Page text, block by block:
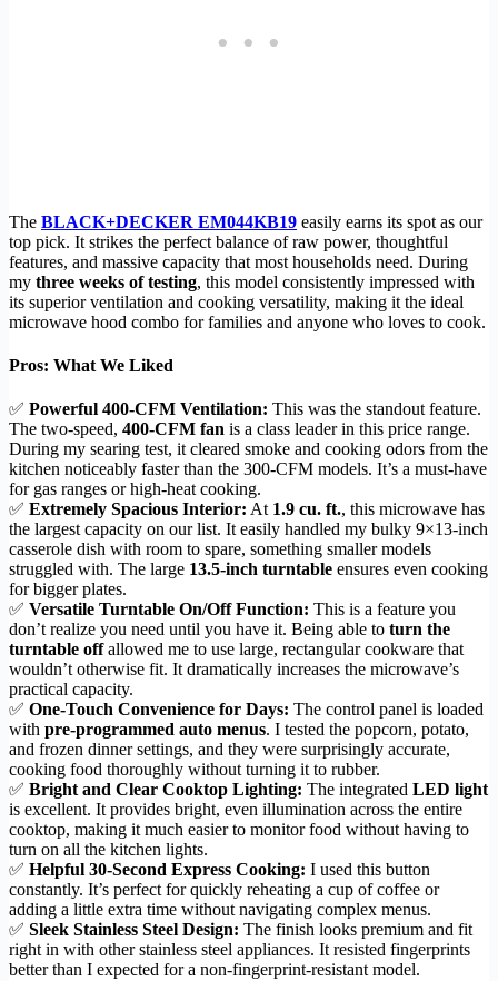
The BLACK+DECKER EM044KB19 easily earns its spot as our
top pick. It strikes the perfect balance of raw power, thoughtful
features, and massive capacity that most households need. During
my three weeks of testing, this model consistently impressed with
its superior ventilation and cooking versatility, making it the ideal
microwave hood combo for families and anyone who loves to cook.
Pros: What We Liked
✅ Powerful 400-CFM Ventilation: This was the standout feature.
The two-speed, 400-CFM fan is a class leader in this price range.
During my searing test, it cleared smoke and cooking odors from the
kitchen noticeably faster than the 300-CFM models. It’s a must-have
for gas ranges or high-heat cooking.
✅ Extremely Spacious Interior: At 1.9 cu. ft., this microwave has
the largest capacity on our list. It easily handled my bulky 9×13-inch
casserole dish with room to spare, something smaller models
struggled with. The large 13.5-inch turntable ensures even cooking
for bigger plates.
✅ Versatile Turntable On/Off Function: This is a feature you
don’t realize you need until you have it. Being able to turn the
turntable offallowed me to use large, rectangular cookware that
wouldn’t otherwise fit. It dramatically increases the microwave’s
practical capacity.
✅ One-Touch Convenience for Days: The control panel is loaded
with pre-programmed auto menus. I tested the popcorn, potato,
and frozen dinner settings, and they were surprisingly accurate,
cooking food thoroughly without turning it to rubber.
✅ Bright and Clear Cooktop Lighting: The integrated LED light
is excellent. It provides bright, even illumination across the entire
cooktop, making it much easier to monitor food without having to
turn on all the kitchen lights.
✅ Helpful 30-Second Express Cooking: I used this button
constantly. It’s perfect for quickly reheating a cup of coffee or
adding a little extra time without navigating complex menus.
✅ Sleek Stainless Steel Design: The finish looks premium and fit
right in with other stainless steel appliances. It resisted fingerprints
better than I expected for a non-fingerprint-resistant model.